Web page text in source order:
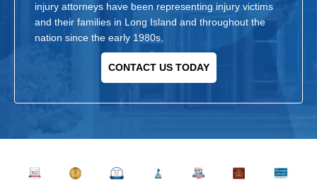
injury attorneys have been representing injury victims
and their families in Long Island and throughout the
nation since the early 1980s.
CONTACT US TODAY